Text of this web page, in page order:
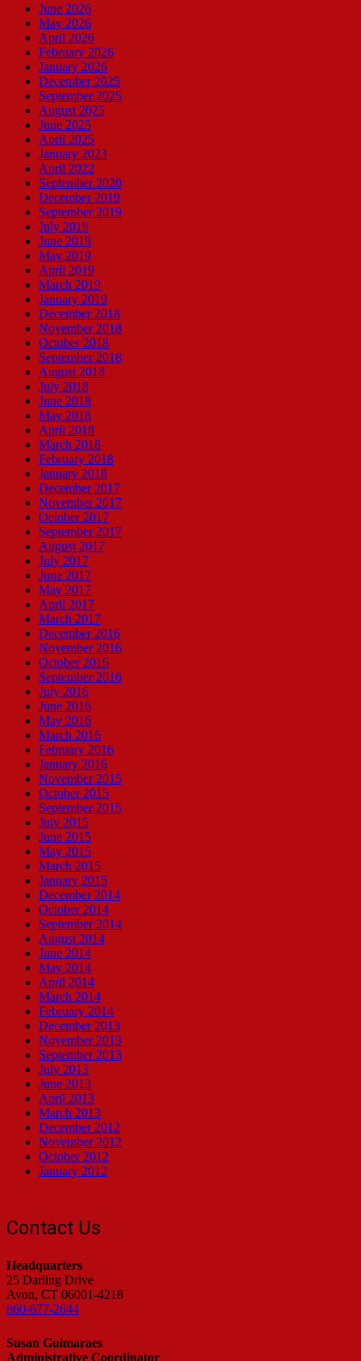
June 2026
May 2026
April 2026
February 2026
January 2026
December 2025
September 2025
August 2025
June 2025
April 2025
January 2023
April 2022
September 2020
December 2019
September 2019
July 2019
June 2019
May 2019
April 2019
March 2019
January 2019
December 2018
November 2018
October 2018
September 2018
August 2018
July 2018
June 2018
May 2018
April 2018
March 2018
February 2018
January 2018
December 2017
November 2017
October 2017
September 2017
August 2017
July 2017
June 2017
May 2017
April 2017
March 2017
December 2016
November 2016
October 2016
September 2016
July 2016
June 2016
May 2016
March 2016
February 2016
January 2016
November 2015
October 2015
September 2015
July 2015
June 2015
May 2015
March 2015
January 2015
December 2014
October 2014
September 2014
August 2014
June 2014
May 2014
April 2014
March 2014
February 2014
December 2013
November 2013
September 2013
July 2013
June 2013
April 2013
March 2013
December 2012
November 2012
October 2012
January 2012
Contact Us
Headquarters
25 Darling Drive
Avon, CT 06001-4218
860-677-2644
Susan Guimaraes
Administrative Coordinator